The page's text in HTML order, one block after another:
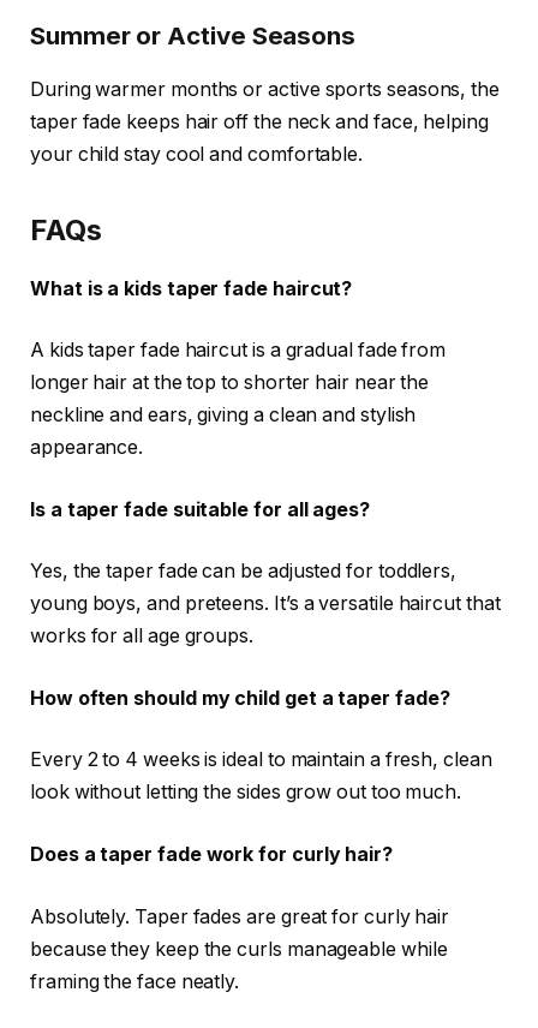
Summer or Active Seasons
During warmer months or active sports seasons, the
taper fade keeps hair off the neck and face, helping
your child stay cool and comfortable.
FAQs
What is a kids taper fade haircut?
A kids taper fade haircut is a gradual fade from
longer hair at the top to shorter hair near the
neckline and ears, giving a clean and stylish
appearance.
Is a taper fade suitable for all ages?
Yes, the taper fade can be adjusted for toddlers,
young boys, and preteens. It’s a versatile haircut that
works for all age groups.
How often should my child get a taper fade?
Every 2 to 4 weeks is ideal to maintain a fresh, clean
look without letting the sides grow out too much.
Does a taper fade work for curly hair?
Absolutely. Taper fades are great for curly hair
because they keep the curls manageable while
framing the face neatly.